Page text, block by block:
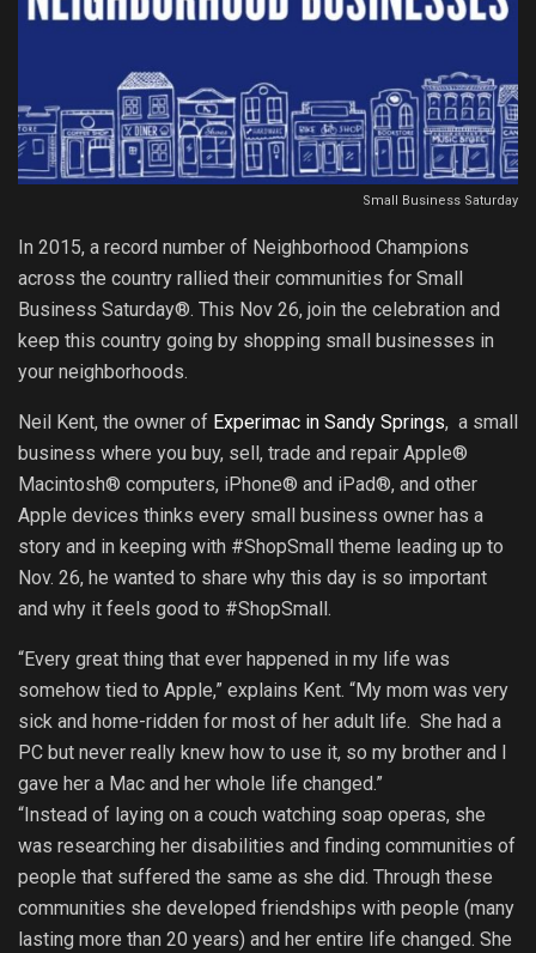
Small Business Saturday
In 2015, a record number of Neighborhood Champions
across the country rallied their communities for Small
Business Saturday®. This Nov 26, join the celebration and
keep this country going by shopping small businesses in
your neighborhoods.
Neil Kent, the owner of Experimac in Sandy Springs, a small
business where you buy, sell, trade and repair Apple®
Macintosh® computers, iPhone® and iPad®, and other
Apple devices thinks every small business owner has a
story and in keeping with #ShopSmall theme leading up to
Nov. 26, he wanted to share why this day is so important
and why it feels good to #ShopSmall.
“Every great thing that ever happened in my life was
somehow tied to Apple,” explains Kent. “My mom was very
sick and home-ridden for most of her adult life. She had a
PC but never really knew how to use it, so my brother and I
gave her a Mac and her whole life changed.”
“Instead of laying on a couch watching soap operas, she
was researching her disabilities and finding communities of
people that suffered the same as she did. Through these
communities she developed friendships with people (many
lasting more than 20 years) and her entire life changed. She